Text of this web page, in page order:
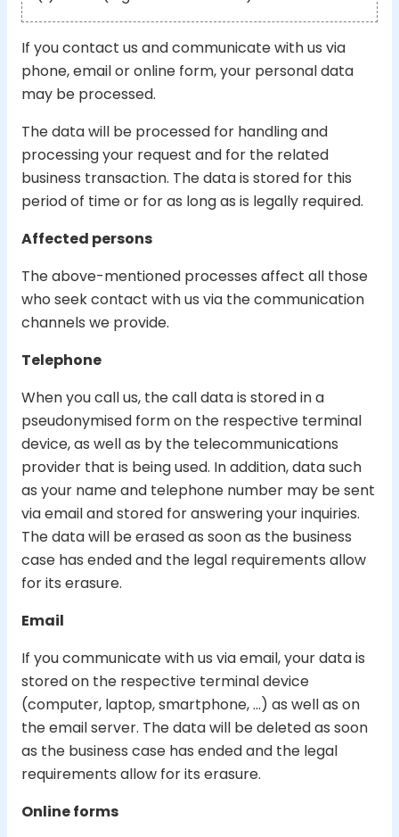
If you contact us and communicate with us via
phone, email or online form, your personal data
may be processed.
The data will be processed for handling and
processing your request and for the related
business transaction. The data is stored for this
period of time or for as long as is legally required.
Affected persons
The above-mentioned processes affect all those
who seek contact with us via the communication
channels we provide.
Telephone
When you call us, the call data is stored in a
pseudonymised form on the respective terminal
device, as well as by the telecommunications
provider that is being used. In addition, data such
as your name and telephone number may be sent
via email and stored for answering your inquiries.
The data will be erased as soon as the business
case has ended and the legal requirements allow
for its erasure.
Email
If you communicate with us via email, your data is
stored on the respective terminal device
(computer, laptop, smartphone, …) as well as on
the email server. The data will be deleted as soon
as the business case has ended and the legal
requirements allow for its erasure.
Online forms